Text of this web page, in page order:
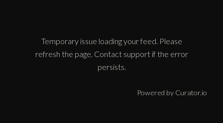
Temporary issue loading your feed. Please
refresh the page. Contact support if the error
persists.
Powered by Curator.io